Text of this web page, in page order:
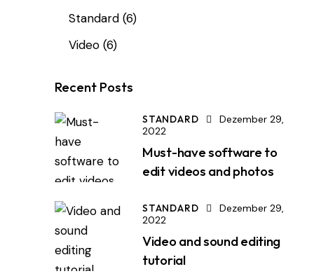
Standard (6)
Video (6)
Recent Posts
STANDARD
Dezember 29,
2022
Must-have software to
edit videos and photos
STANDARD
Dezember 29,
2022
Video and sound editing
tutorial